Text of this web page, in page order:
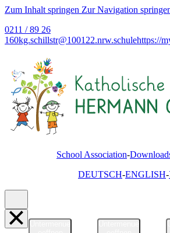
Zum Inhalt springen Zur Navigation
0211 / 89 26
160kg.schillstr@100122.nrw.schulehttps://
School Association
DEUTSCH ENGLISH